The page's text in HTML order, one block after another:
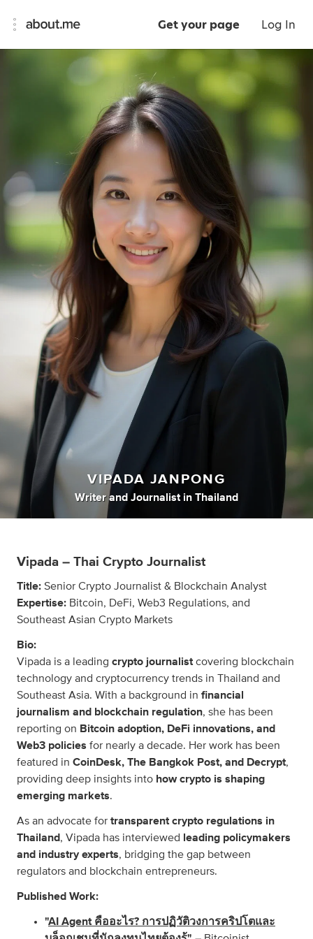
Get your page Log In
VIPADA JANPONG
Writer and Journalist in Thailand
Vipada – Thai Crypto Journalist
Title: Senior Crypto Journalist & Blockchain Analyst
Expertise: Bitcoin, DeFi, Web3 Regulations, and
Southeast Asian Crypto Markets
Bio:
Vipada is a leading crypto journalist covering blockchain
technology and cryptocurrency trends in Thailand and
Southeast Asia. With a background in financial
journalism and blockchain regulation, she has been
reporting on Bitcoin adoption, DeFi innovations, and
Web3 policies for nearly a decade. Her work has been
featured in CoinDesk, The Bangkok Post, and Decrypt,
providing deep insights into how crypto is shaping
emerging markets.
As an advocate for transparent crypto regulations in
Thailand, Vipada has interviewed
leading policymakers
and industry experts, bridging the gap between
regulators and blockchain entrepreneurs.
Published Work:
"AI Agent คืออะไร? การปฏิวัติวงการคริปโตและ